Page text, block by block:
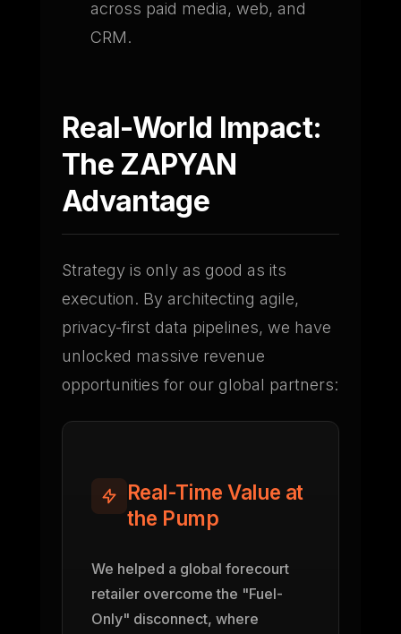
across paid media, web, and
CRM.
Real-World Impact:
The ZAPYAN
Advantage
Strategy is only as good as its
execution. By architecting agile,
privacy-first data pipelines, we have
unlocked massive revenue
opportunities for our global partners:
Real-Time Value at
the Pump
We helped a global forecourt
retailer overcome the "Fuel-
Only" disconnect, where